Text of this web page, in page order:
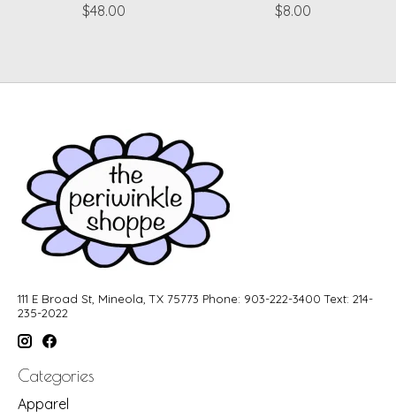
$48.00 $8.00
111 E Broad St, Mineola, TX 75773 Phone: 903-222-3400 Text: 214-
235-2022
Categories
Apparel